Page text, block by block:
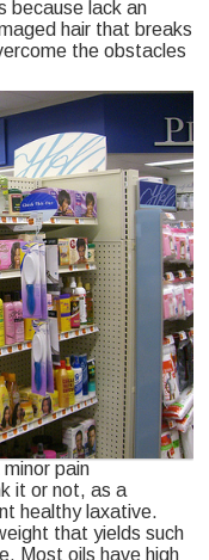
because lack an
hair that breaks
the obstacles
pain
it or not, as a
healthy laxative.
that yields such
Most oils have high